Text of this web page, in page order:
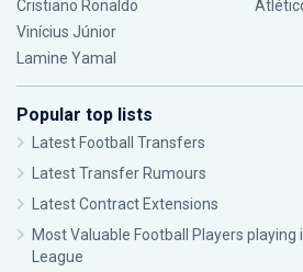
Cristiano Ronaldo
Vinícius Júnior
Lamine Yamal
Popular top lists
Latest Football Transfers
Latest Transfer Rumours
Latest Contract Extensions
Most Valuable Football Players playing
League